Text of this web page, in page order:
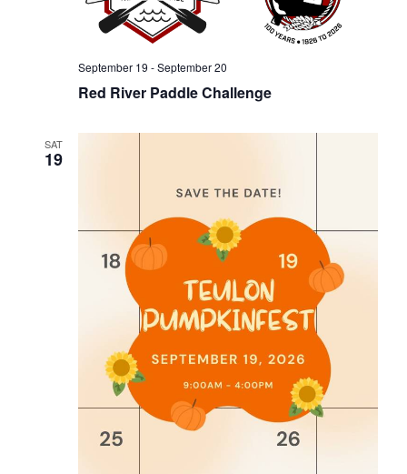
Red River Paddle Challenge
September 19 -September 20
SAT
19